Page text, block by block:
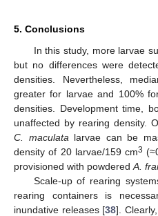
5. Conclusions
In this study, more larvae
but no differences were
densities. Nevertheless,
greater for larvae and 100%
densities. Development time,
unaffected by rearing density.
C. maculata larvae can be
density of 20 larvae/159 cm3
provisioned with powdered A.
Scale-up of rearing
rearing containers is
inundative releases [38].